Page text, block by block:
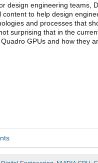
design engineering teams,
content to help design
and processes that
surprising that in the
GPUs and how they